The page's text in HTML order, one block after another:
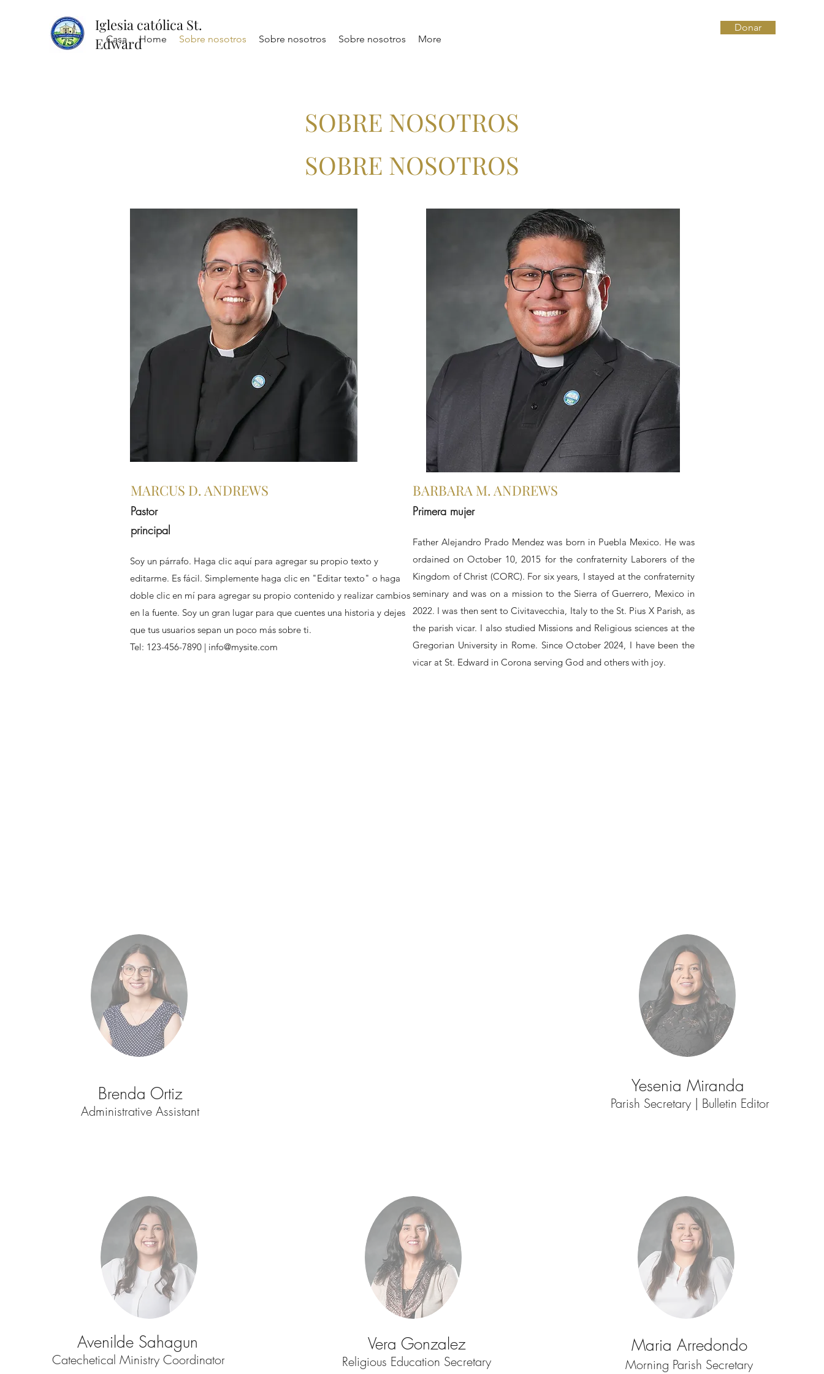
Iglesia católica St.
Edward
Casa Home Sobre nosotros Sobre nosotros Sobre nosotros More
Donar
SOBRE NOSOTROS
SOBRE NOSOTROS
MARCUS D. ANDREWS
Pastor
principal
Soy un párrafo. Haga clic aquí para agregar su propio texto y
editarme. Es fácil. Simplemente haga clic en "Editar texto" o haga
doble clic en mí para agregar su propio contenido y realizar cambios
en la fuente. Soy un gran lugar para que cuentes una historia y dejes
que tus usuarios sepan un poco más sobre ti.
Tel: 123-456-7890 | info@mysite.com
BARBARA M. ANDREWS
Primera mujer
Father Alejandro Prado Mendez was born in Puebla Mexico. He was
ordained on October 10, 2015 for the confraternity Laborers of the
Kingdom of Christ (CORC). For six years, I stayed at the confraternity
seminary and was on a mission to the Sierra of Guerrero, Mexico in
2022. I was then sent to Civitavecchia, Italy to the St. Pius X Parish, as
the parish vicar. I also studied Missions and Religious sciences at the
Gregorian University in Rome. Since October 2024, I have been the
vicar at St. Edward in Corona serving God and others with joy.
Brenda Ortiz
Administrative Assistant
Yesenia Miranda
Parish Secretary | Bulletin Editor
Avenilde Sahagun
Catechetical Ministry Coordinator
Vera Gonzalez
Religious Education Secretary
Maria Arredondo
Morning Parish Secretary